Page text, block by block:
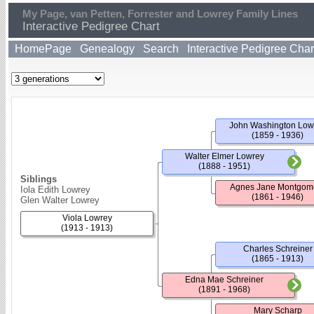
My Page, van Petten, Forrester and Lowrey Family Lines
Interactive Pedigree Chart
HomePage Genealogy Search Interactive Pedigree
Siblings
Iola Edith Lowrey
Glen Walter Lowrey
Viola Lowrey
(1913 - 1913)
Walter Elmer Lowrey
(1888 - 1951)
Edna Mae Schreiner
(1891 - 1968)
John Washington
(1859 - 1936)
Agnes Jane
(1861 - 1946)
Charles Schreiner
(1865 - 1913)
Mary Scharp